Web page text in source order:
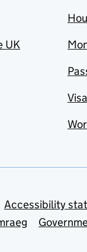
UK
Accessibility